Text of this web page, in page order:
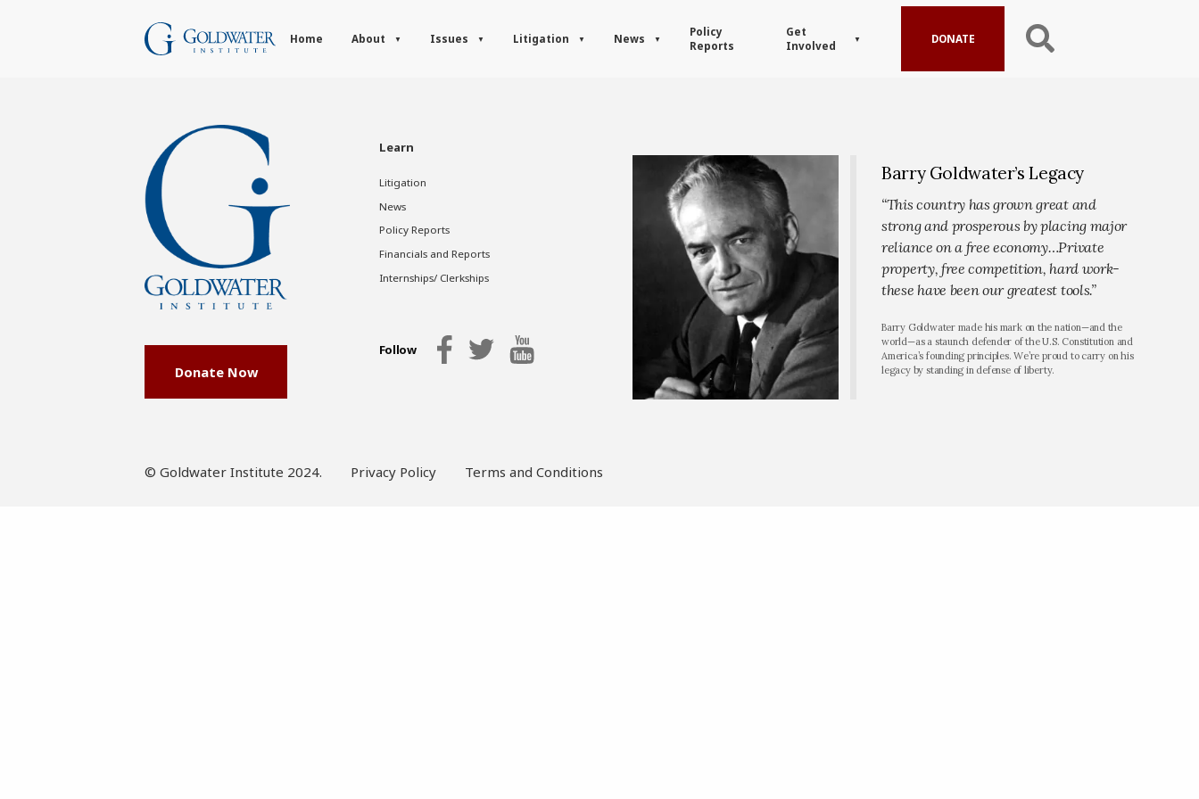
Home About Issues Litigation News
Policy
Reports
Get
Involved
DONATE
Donate Now
Learn
Litigation
News
Policy Reports
Financials and Reports
Internships/ Clerkships
Follow
Barry Goldwater’s Legacy
“This country has grown great and
strong and prosperous by placing major
reliance on a free economy…Private
property, free competition, hard work-
these have been our greatest tools.”
Barry Goldwater made his mark on the nation—and the
world—as a staunch defender of the U.S. Constitution and
America’s founding principles. We’re proud to carry on his
legacy by standing in defense of liberty.
© Goldwater Institute 2024. Privacy Policy Terms and Conditions